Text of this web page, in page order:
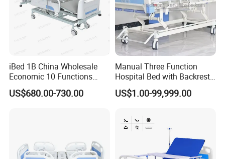
The bhasith four holes at each corner for IV infusions, and
the hooks for drainage packs are on both sides.
The base is installed with a 360° rotatable caster, which is
iBed 1B China Wholesale
Economic 10 Functions
Smart Hospital Bed
US$680.00-730.00
Manual Three Function
Hospital Bed with Backrest
Legrest and Height
Adjustment Bed
US$1.00-99,999.00